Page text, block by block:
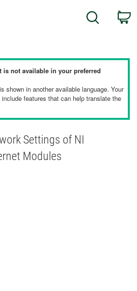
Search
is not available in your preferred
shown in another available language. Your
features that can help translate the
Settings of NI
Modules